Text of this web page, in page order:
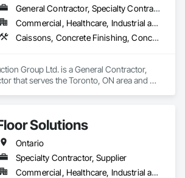
General Contractor, Specialty Contractor
Commercial, Healthcare, Industrial and Energy, Infrastructure, Institutional, Residential
Caissons, Concrete Finishing, Concrete Paving, Curbs and Gutters, Curbs Gutters Sidewalks and Driveways, Demolition, Driveways, Earthwork, Forming, Landscaping, Shoring and Underpinning, Sidewalks, Site Clearing, Waterproofing
Group Ltd. is a General Contractor,
that serves the Toronto, ON area and
and Underpinning, Sidewalks, Site
Solutions
Ontario
Specialty Contractor, Supplier
Commercial, Healthcare, Industrial and Energy, Infrastructure, Institutional, Residential